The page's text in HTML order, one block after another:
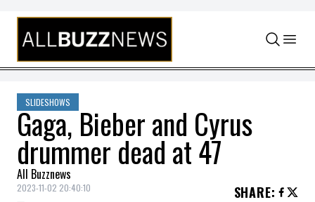
Skip to content
SLIDESHOWS
Gaga, Bieber and Cyrus
drummer dead at 47
All Buzznews
2023-11-02 20:40:10 SHARE: